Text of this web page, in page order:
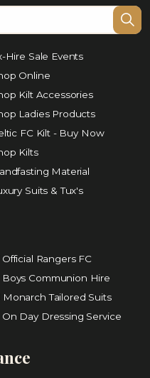
Hire Sale Events
Online
Kilt Accessories
Ladies Products
FC Kilt - Buy Now
Kilts
Material
Suits & Tux's
Official Rangers FC
Boys Communion Hire
Monarch Tailored Suits
On Day Dressing Service